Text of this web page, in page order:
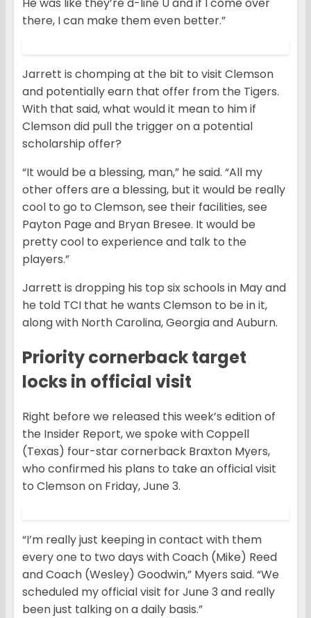
there, I can make them even better.”
Jarrett is chomping at the bit to visit Clemson
and potentially earn that offer from the Tigers.
With that said, what would it mean to him if
Clemson did pull the trigger on a potential
scholarship offer?
“It would be a blessing, man,” he said. “All my
other offers are a blessing, but it would be really
cool to go to Clemson, see their facilities, see
Payton Page and Bryan Bresee. It would be
pretty cool to experience and talk to the
players.”
Jarrett is dropping his top six schools in May and
he told TCI that he wants Clemson to be in it,
along with North Carolina, Georgia and Auburn.
Priority cornerback target
locks in official visit
Right before we released this week’s edition of
the Insider Report, we spoke with Coppell
(Texas) four-star cornerback Braxton Myers,
who confirmed his plans to take an official visit
to Clemson on Friday, June 3.
“I’m really just keeping in contact with them
every one to two days with Coach (Mike) Reed
and Coach (Wesley) Goodwin,” Myers said. “We
scheduled my official visit for June 3 and really
been just talking on a daily basis.”